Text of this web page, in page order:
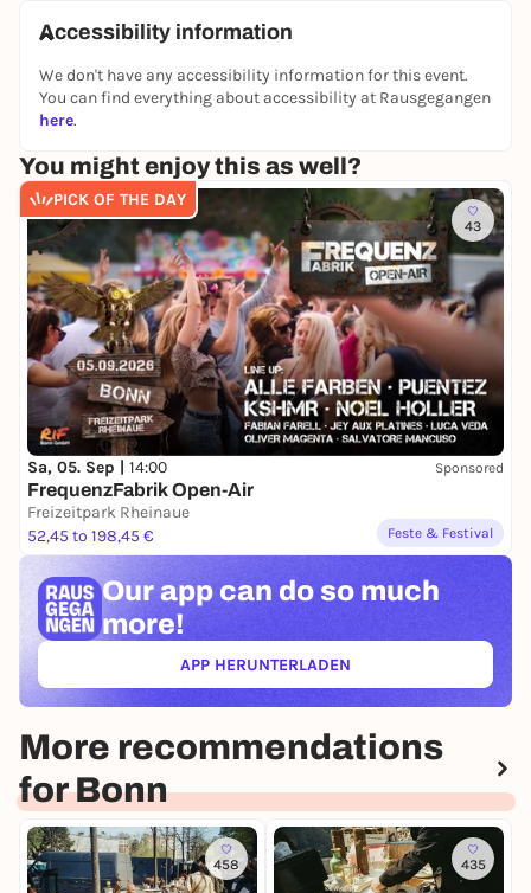
Accessibility information
We don't have any accessibility information for this event.
You can find everything about accessibility at Rausgegangen
here.
You might enjoy this as well?
PICK OF THE DAY
43
Sa, 05. Sep | 14:00 Sponsored
FrequenzFabrik Open-Air
Freizeitpark Rheinaue
52,45 to 198,45 €
Feste & Festival
Our app can do so much
more!
APP HERUNTERLADEN(ÖFFNET IN NEUEM TAB)
More recommendations
for Bonn
458 435